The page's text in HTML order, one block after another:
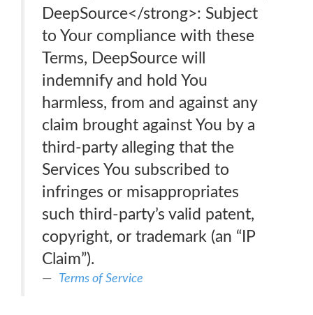
DeepSource</strong>: Subject
to Your compliance with these
Terms, DeepSource will
indemnify and hold You
harmless, from and against any
claim brought against You by a
third-party alleging that the
Services You subscribed to
infringes or misappropriates
such third-party’s valid patent,
copyright, or trademark (an “IP
Claim”).
Terms of Service